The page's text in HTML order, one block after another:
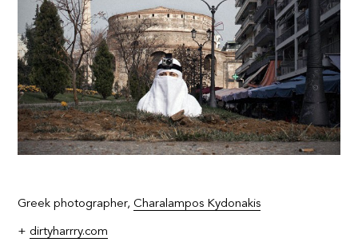
Greek photographer, Charalampos Kydonakis
+ dirtyharrry.com